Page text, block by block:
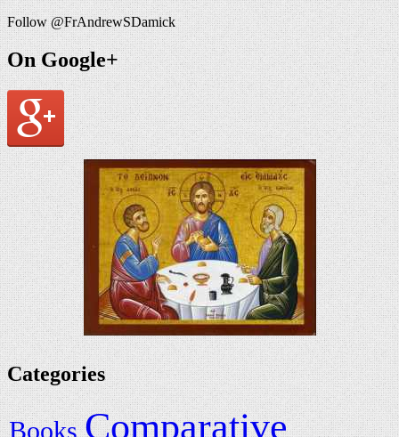
Follow @FrAndrewSDamick
On Google+
Categories
Books Comparative